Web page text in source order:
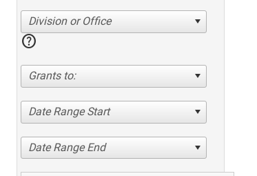
Division or Office
help
Grants to:
Date Range Start
Date Range End